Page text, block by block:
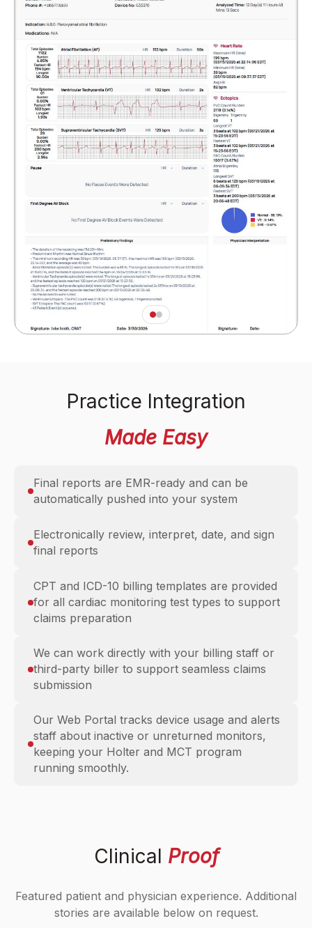
Practice Integration
Made Easy
Final reports are EMR-ready and can be
automatically pushed into your system
Electronically review, interpret, date, and sign
final reports
CPT and ICD-10 billing templates are provided
for all cardiac monitoring test types to support
claims preparation
We can work directly with your billing staff or
third-party biller to support seamless claims
submission
Our Web Portal tracks device usage and alerts
staff about inactive or unreturned monitors,
keeping your Holter and MCT program
running smoothly.
Clinical Proof
Featured patient and physician experience. Additional
stories are available below on request.